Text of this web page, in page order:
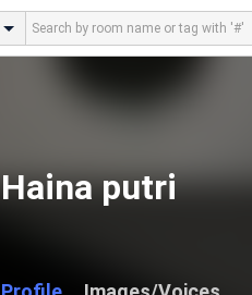
Haina putri